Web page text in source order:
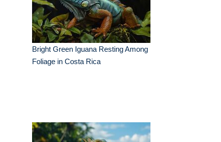
Bright Green Iguana Resting Among
Foliage in Costa Rica